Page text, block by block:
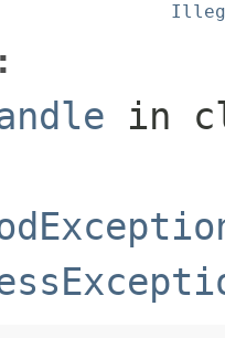
in